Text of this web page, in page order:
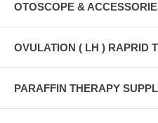
OTOSCOPE &
OVULATION ( LH ) RAPRID
PARAFFIN THERAPY